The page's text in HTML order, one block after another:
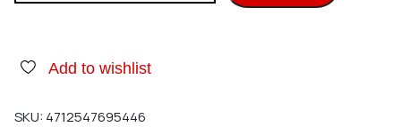
Add to wishlist
SKU: 4712547695446